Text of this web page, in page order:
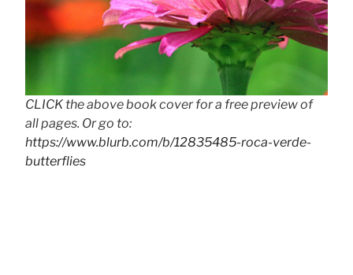
CLICK the above book cover for a free preview of
all pages. Or go to:
https://www.blurb.com/b/12835485-roca-verde-
butterflies